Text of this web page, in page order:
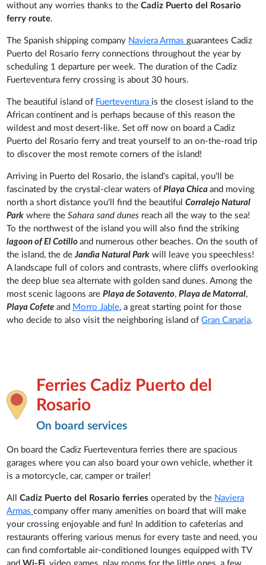
without any worries thanks to theCadiz Puerto del Rosario
ferry route.
The Spanish shipping company Naviera Armasguarantees Cadiz
Puerto del Rosario ferry connections throughout the year by
scheduling 1 departure per week. The duration of the Cadiz
Fuerteventura ferry crossing is about 30 hours.
The beautiful island of Fuerteventura is the closest island to the
African continent and is perhaps because of this reason the
wildest and most desert-like. Set off now on board a Cadiz
Puerto del Rosario ferry and treat yourself to an on-the-road trip
to discover the most remote corners of the island!
Arriving in Puerto del Rosario, the island's capital, you'll be
fascinated by the crystal-clear waters of Playa Chicaand moving
north a short distance you'll find the beautifulCorralejo Natural
Park where theSahara sand dunes reach all the way to the sea!
To the northwest of the island you will also find the striking
lagoon of El Cotilloand numerous other beaches. On the south of
the island, the deJandìa Natural Park will leave you speechless!
A landscape full of colors and contrasts, where cliffs overlooking
the deep blue sea alternate with golden sand dunes. Among the
most scenic lagoons arePlaya de Sotavento,Playa de Matorral,
Playa Cofete and Morro Jable, a great starting point for those
who decide to also visit the neighboring island ofGran Canaria.
Ferries Cadiz Puerto del
Rosario
On board services
On board the Cadiz Fuerteventura ferries there are spacious
garages where you can also board your own vehicle, whether it
is a motorcycle, car, camper or trailer!
AllCadiz Puerto del Rosario ferries operated by the Naviera
Armascompany offer many amenities on board that will make
your crossing enjoyable and fun! In addition to cafeterias and
restaurants offering various menus for every taste and need, you
can find comfortable air-conditioned lounges equipped with TV
andWi-Fi , video games, play rooms for the little ones, a few